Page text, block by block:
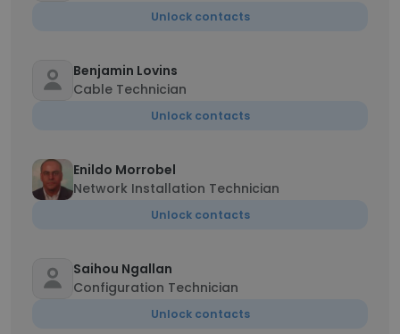
Unlock contacts
Benjamin Lovins
Cable Technician
Unlock contacts
Enildo Morrobel
Network Installation Technician
Unlock contacts
Saihou Ngallan
Configuration Technician
Unlock contacts